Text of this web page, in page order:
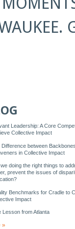
Leadership: A Core
Collective Impact
Difference between
in Collective Impact
doing the right things to
prevent the issues of
Benchmarks for Cradle to
Impact
Lesson from Atlanta
»